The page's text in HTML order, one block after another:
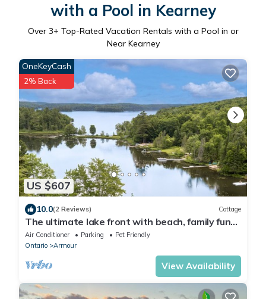
with a Pool in Kearney
Over 3+ Top-Rated Vacation Rentals with a Pool in or
Near Kearney
US $607
OneKeyCash
2% Back
10.0(2 Reviews) Cottage
The ultimate lake front with beach, family fun
getaway with endless activities!
Air Conditioner Parking
Pet Friendly
Ontario
Armour
View Availability